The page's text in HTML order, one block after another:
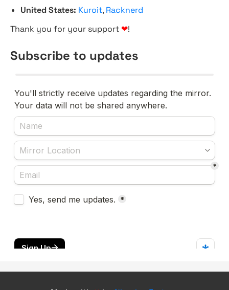
United States: Kuroit, Racknerd
Thank you for your support ❤!
Subscribe to updates